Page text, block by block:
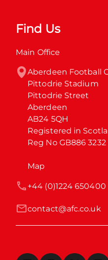
Find Us
Main Office
Aberdeen Football
Pittodrie Stadium
Pittodrie Street
Aberdeen
AB24 5QH
Registered in
Reg No GB886 3232
Map
contact@afc.co.uk
+44 (0)1224 650400